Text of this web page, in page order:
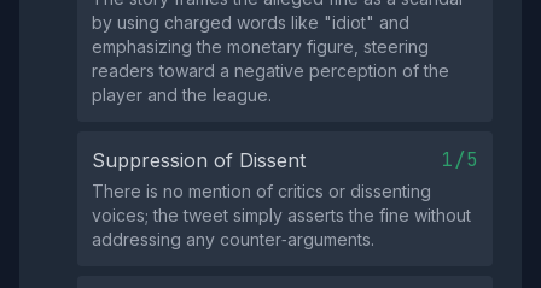
by using charged words like "idiot" and
emphasizing the monetary figure, steering
readers toward a negative perception of the
player and the league.
Suppression of Dissent 1/5
There is no mention of critics or dissenting
voices; the tweet simply asserts the fine without
addressing any counter‑arguments.